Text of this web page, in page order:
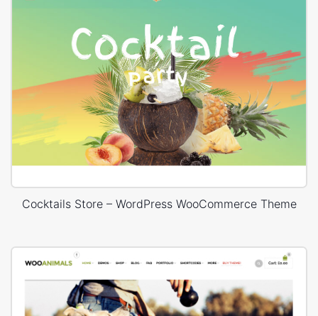
Cocktails Store – WordPress WooCommerce Theme